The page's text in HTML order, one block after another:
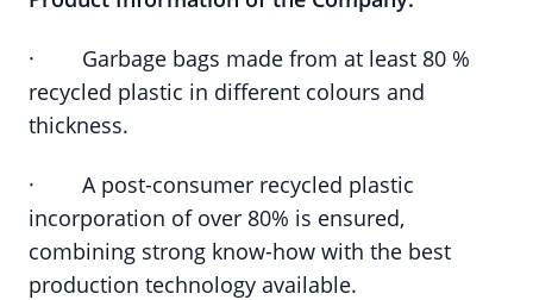
· Garbage bags made from at least 80 %
recycled plastic in different colours and
thickness.
· A post-consumer recycled plastic
incorporation of over 80% is ensured,
combining strong know-how with the best
production technology available.